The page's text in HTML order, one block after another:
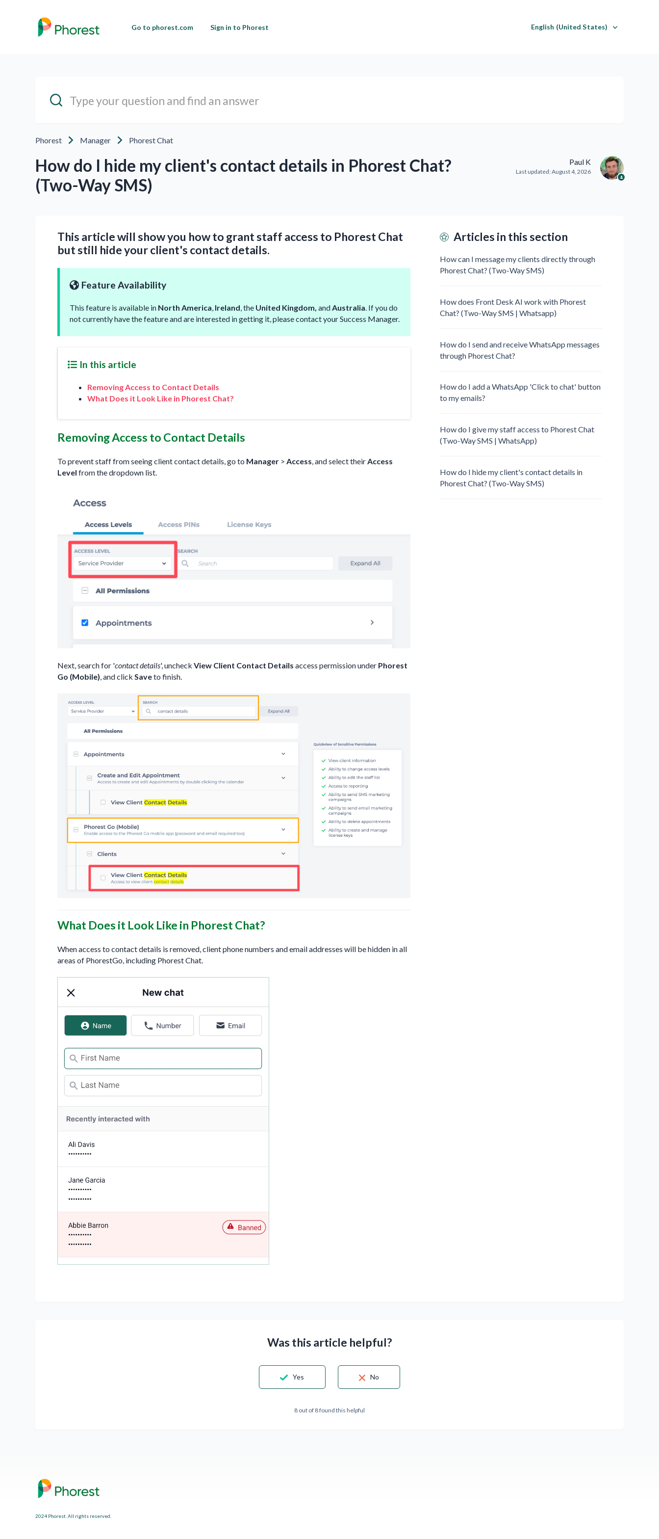
Go to phorest.com Sign in to Phorest English (United States)
Phorest Manager Phorest Chat
How do I hide my client's contact details in Phorest Chat?
(Two-Way SMS)
Paul K
Last updated:August 4, 2026
This article will show you how to grant staff access to Phorest Chat
but still hide your client's contact details.
Feature Availability
This feature is available in North America, Ireland, the United Kingdom, andAustralia. If you do
not currently have the feature and are interested in getting it, please contact your Success Manager.
In this article
Removing Access to Contact Details
What Does it Look Like in Phorest Chat?
Removing Access to Contact Details
To prevent staff from seeing client contact details, go to Manager > Access , and select their Access
Level from the dropdown list.
Next, search for 'contact details', uncheck View Client Contact Details access permission under Phorest
Go (Mobile) , and click Saveto finish.
What Does it Look Like in Phorest Chat?
When access to contact details is removed, client phone numbers and email addresses will be hidden in all
areas of PhorestGo, including Phorest Chat.
Articles in this section
How can I message my clients directly through
Phorest Chat? (Two-Way SMS)
How does Front Desk AI work with Phorest
Chat? (Two-Way SMS | Whatsapp)
How do I send and receive WhatsApp messages
through Phorest Chat?
How do I add a WhatsApp 'Click to chat' button
to my emails?
How do I give my staff access to Phorest Chat
(Two-Way SMS | WhatsApp)
How do I hide my client's contact details in
Phorest Chat? (Two-Way SMS)
Was this article helpful?
Yes No
8 out of 8 found this helpful
2024 Phorest. All rights reserved.